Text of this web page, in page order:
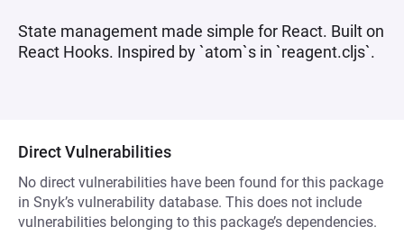
State management made simple for React. Built on
React Hooks. Inspired by `atom`s in `reagent.cljs`.
Direct Vulnerabilities
No direct vulnerabilities have been found for this package
in Snyk’s vulnerability database. This does not include
vulnerabilities belonging to this package’s dependencies.